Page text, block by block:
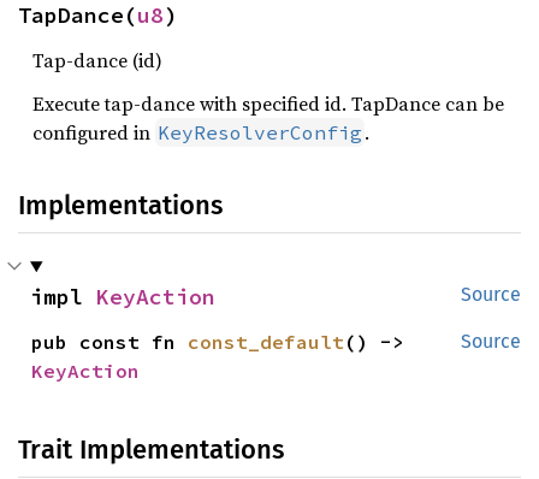
TapDance(u8)
Tap-dance (id)
Execute tap-dance with specified id. TapDance can be
configured in KeyResolverConfig .
Implementations
Source
impl KeyAction
Source
pub const fn const_default
KeyAction
Trait Implementations